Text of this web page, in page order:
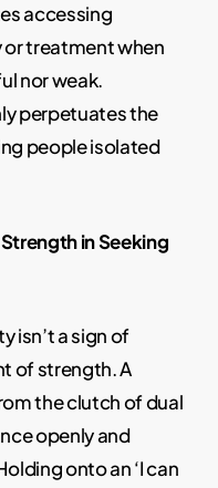
accessing
or treatment when
nor weak.
perpetuates the
people isolated
in Seeking
isn’t a sign of
of strength. A
the clutch of dual
openly and
onto an ‘I can